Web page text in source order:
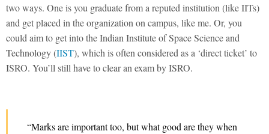
two ways. One is you graduate from a reputed institution (like IITs)
and get placed in the organization on campus, like me. Or, you
could aim to get into the Indian Institute of Space Science and
Technology (IIST), which is often considered as a ‘direct ticket’ to
ISRO. You’ll still have to clear an exam by ISRO.
“Marks are important too, but what good are they when